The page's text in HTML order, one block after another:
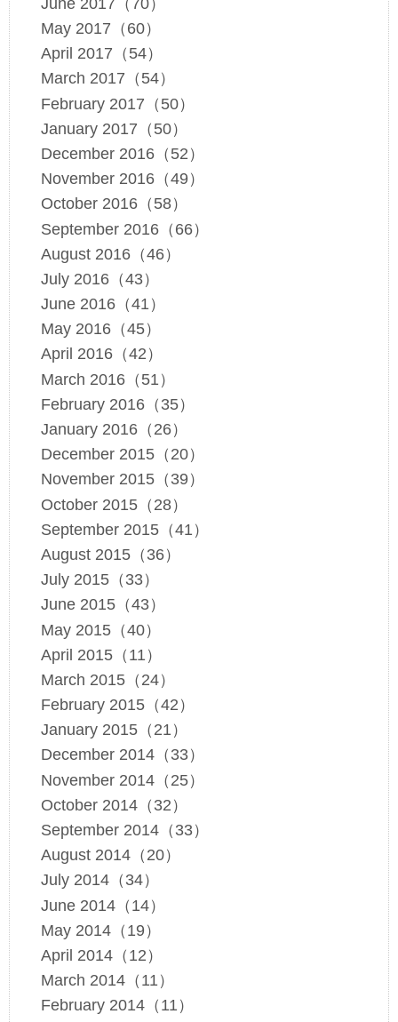
May 2017（60）
April 2017（54）
March 2017（54）
February 2017（50）
January 2017（50）
December 2016（52）
November 2016（49）
October 2016（58）
September 2016（66）
August 2016（46）
July 2016（43）
June 2016（41）
May 2016（45）
April 2016（42）
March 2016（51）
February 2016（35）
January 2016（26）
December 2015（20）
November 2015（39）
October 2015（28）
September 2015（41）
August 2015（36）
July 2015（33）
June 2015（43）
May 2015（40）
April 2015（11）
March 2015（24）
February 2015（42）
January 2015（21）
December 2014（33）
November 2014（25）
October 2014（32）
September 2014（33）
August 2014（20）
July 2014（34）
June 2014（14）
May 2014（19）
April 2014（12）
March 2014（11）
February 2014（11）